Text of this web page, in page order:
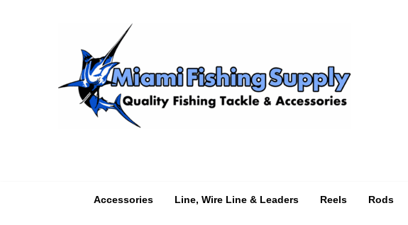
Accessories Line, Wire Line & Leaders Reels Rods